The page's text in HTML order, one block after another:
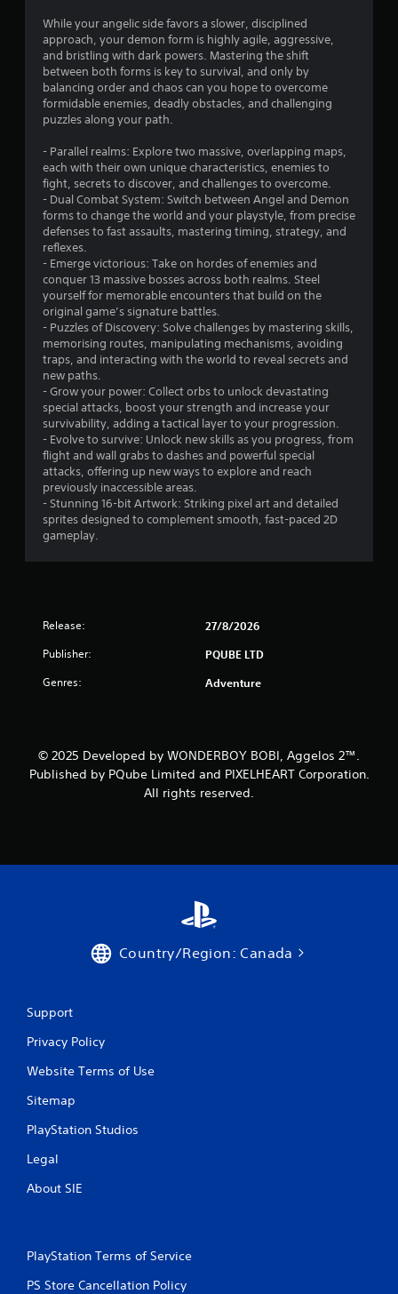
While your angelic side favors a slower, disciplined
approach, your demon form is highly agile, aggressive,
and bristling with dark powers. Mastering the shift
between both forms is key to survival, and only by
balancing order and chaos can you hope to overcome
formidable enemies, deadly obstacles, and challenging
puzzles along your path.
- Parallel realms: Explore two massive, overlapping maps,
each with their own unique characteristics, enemies to
fight, secrets to discover, and challenges to overcome.
- Dual Combat System: Switch between Angel and Demon
forms to change the world and your playstyle, from precise
defenses to fast assaults, mastering timing, strategy, and
reflexes.
- Emerge victorious: Take on hordes of enemies and
conquer 13 massive bosses across both realms. Steel
yourself for memorable encounters that build on the
original game’s signature battles.
- Puzzles of Discovery: Solve challenges by mastering skills,
memorising routes, manipulating mechanisms, avoiding
traps, and interacting with the world to reveal secrets and
new paths.
- Grow your power: Collect orbs to unlock devastating
special attacks, boost your strength and increase your
survivability, adding a tactical layer to your progression.
- Evolve to survive: Unlock new skills as you progress, from
flight and wall grabs to dashes and powerful special
attacks, offering up new ways to explore and reach
previously inaccessible areas.
- Stunning 16-bit Artwork: Striking pixel art and detailed
sprites designed to complement smooth, fast-paced 2D
gameplay.
Release: 27/8/2026
Publisher: PQUBE LTD
Genres: Adventure
© 2025 Developed by WONDERBOY BOBI, Aggelos 2™.
Published by PQube Limited and PIXELHEART Corporation.
All rights reserved.
Country/Region: Canada
Support
Privacy Policy
Website Terms of Use
Sitemap
PlayStation Studios
Legal
About SIE
PlayStation Terms of Service
PS Store Cancellation Policy